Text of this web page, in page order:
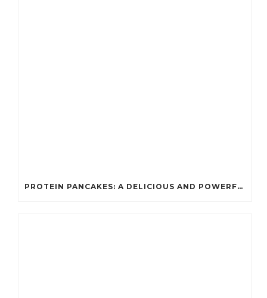
PROTEIN PANCAKES: A DELICIOUS AND POWERFUL FUEL FOR ATHLETES